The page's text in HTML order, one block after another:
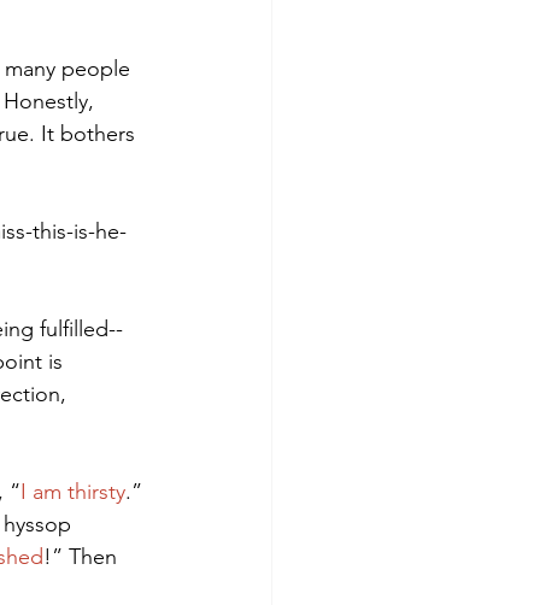
people
It bothers
this-is-he-
fulfilled--
is
“I am thirsty.”
!” Then